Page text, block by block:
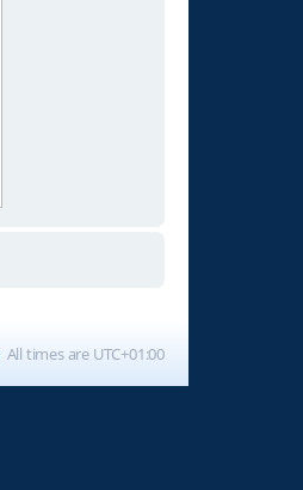
All times are UTC+01:00